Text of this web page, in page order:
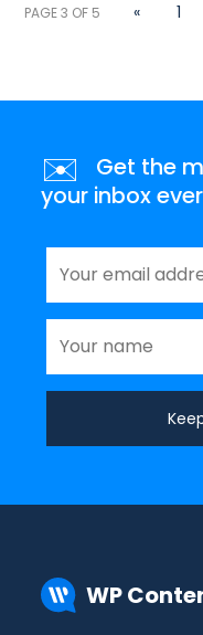
PAGE 3 OF 5 « 1
✉️
Get the
your inbox
WP